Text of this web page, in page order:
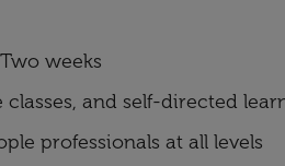
Two weeks
classes, and self-directed
professionals at all levels